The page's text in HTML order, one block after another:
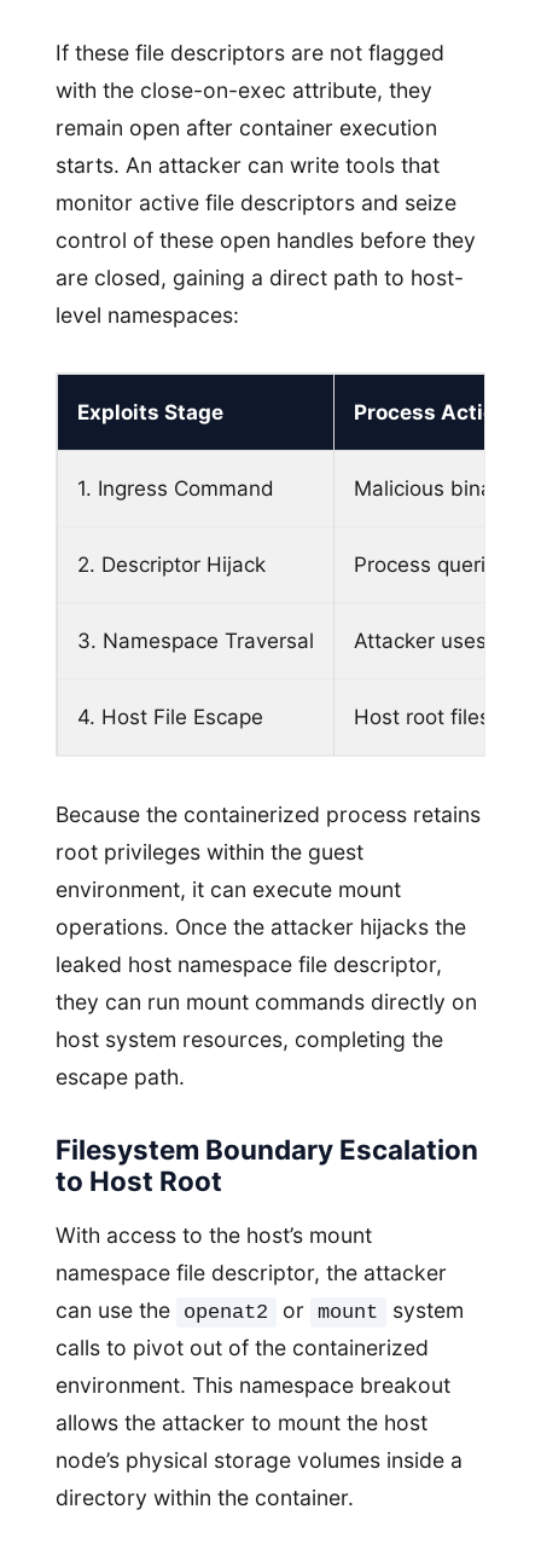
If these file descriptors are not flagged
with the close-on-exec attribute, they
remain open after container execution
starts. An attacker can write tools that
monitor active file descriptors and seize
control of these open handles before they
are closed, gaining a direct path to host-
level namespaces:
Exploits Stage Process Action
1. Ingress Command Malicious binary
2. Descriptor Hijack Process queries
3. Namespace Traversal Attacker uses
4. Host File Escape Host root
Because the containerized process retains
root privileges within the guest
environment, it can execute mount
operations. Once the attacker hijacks the
leaked host namespace file descriptor,
they can run mount commands directly on
host system resources, completing the
escape path.
Filesystem Boundary Escalation
to Host Root
With access to the host’s mount
namespace file descriptor, the attacker
can use the
openat2 or mount
system
calls to pivot out of the containerized
environment. This namespace breakout
allows the attacker to mount the host
node’s physical storage volumes inside a
directory within the container.